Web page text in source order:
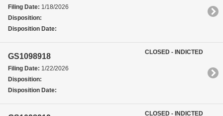
Filing Date: 1/18/2026
Disposition:
Disposition Date:
GS1098918
Filing Date: 1/22/2026
Disposition:
Disposition Date:
CLOSED - INDICTED
CLOSED - INDICTED